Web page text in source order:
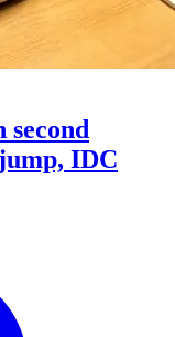
second
IDC